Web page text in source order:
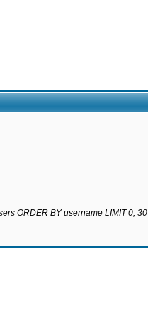
ORDER BY username LIMIT 0, 30